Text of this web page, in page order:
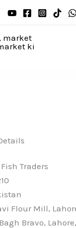
Traders
Flour Mill,
Bravo,